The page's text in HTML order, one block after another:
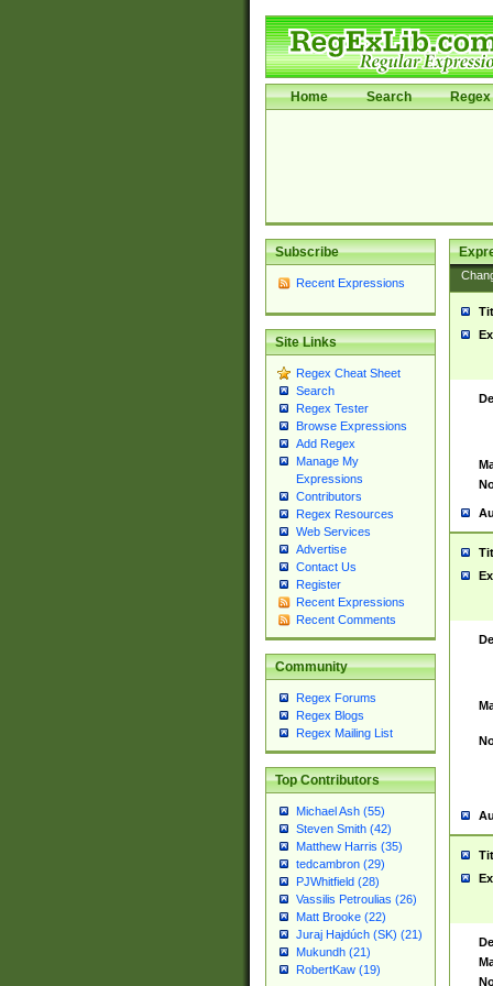
Home Search Regex
Subscribe
Recent Expressions
Site Links
Regex Cheat Sheet
Search
Regex Tester
Browse Expressions
Add Regex
Manage My
Expressions
Contributors
Regex Resources
Web Services
Advertise
Contact Us
Register
Recent Expressions
Recent Comments
Community
Regex Forums
Regex Blogs
Regex Mailing List
Top Contributors
Michael Ash (55)
Steven Smith (42)
Matthew Harris (35)
tedcambron (29)
PJWhitfield (28)
Vassilis Petroulias (26)
Matt Brooke (22)
Juraj Hajdúch (SK) (21)
Mukundh (21)
RobertKaw (19)